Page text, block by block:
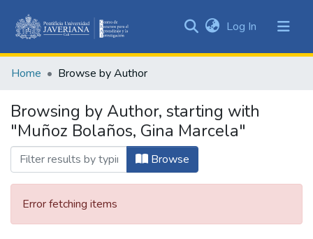
&
All of DSpace
Log In (current)
Home Browse by Author
Browsing by Author, starting with
"Muñoz Bolaños, Gina Marcela"
Browse
Error fetching items